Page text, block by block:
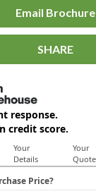
Email Brochure
SHARE